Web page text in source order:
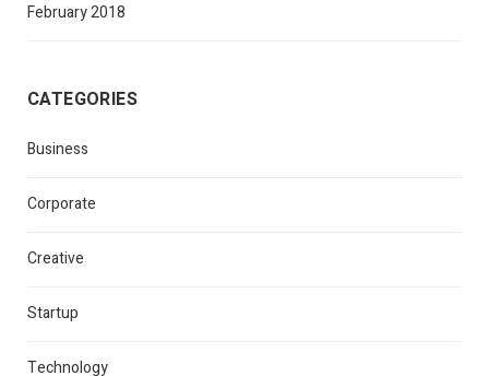
February 2018
CATEGORIES
Business
Corporate
Creative
Startup
Technology